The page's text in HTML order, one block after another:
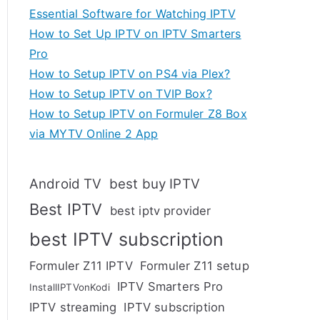
Essential Software for Watching IPTV
How to Set Up IPTV on IPTV Smarters
Pro
How to Setup IPTV on PS4 via Plex?
How to Setup IPTV on TVIP Box?
How to Setup IPTV on Formuler Z8 Box
via MYTV Online 2 App
Android TV best buy IPTV
Best IPTV best iptv provider
best IPTV subscription
Formuler Z11 IPTV Formuler Z11 setup
InstallIPTVonKodi
IPTV Smarters Pro
IPTV streaming IPTV subscription